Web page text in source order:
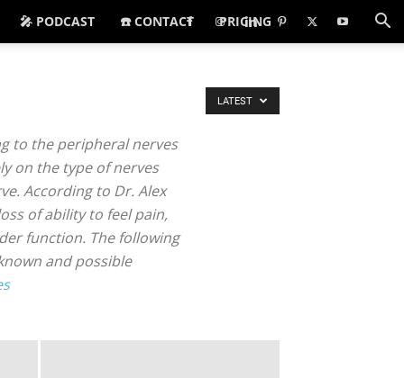
🎤 PODCAST ☎️ CONTACT PRICING
to the peripheral nerves
on the type of nerves
According to Dr. Alex
of ability to feel pain,
function. The following
and possible
LATEST